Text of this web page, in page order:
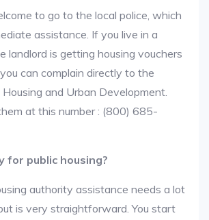
to go to the local police, which
assistance. If you live in a
landlord is getting housing vouchers
can complain directly to the
and Urban Development.
at this number : (800) 685-
for public housing?
authority assistance needs a lot
is very straightforward. You start